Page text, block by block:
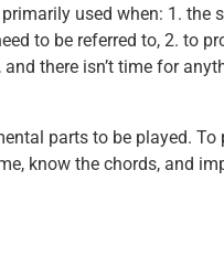
used when: 1. the
to be referred to, 2. to
there isn’t time for
parts to be played. To
know the chords, and